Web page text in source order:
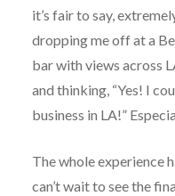
it’s fair to say,
dropping me off at a
bar with views across
and thinking, “Yes! I
business in LA!”
The whole experience
can’t wait to see the